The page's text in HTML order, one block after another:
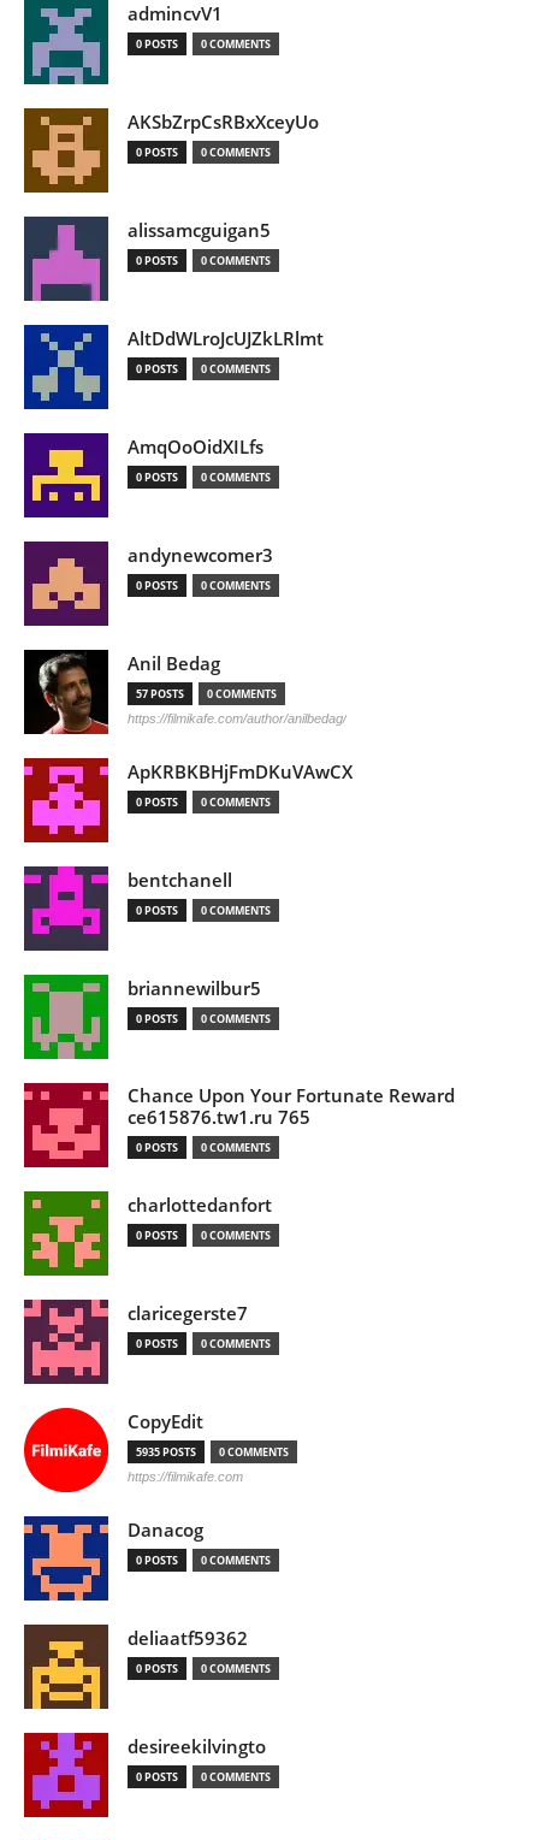
admincvV1
0 POSTS 0 COMMENTS
AKSbZrpCsRBxXceyUo
0 POSTS 0 COMMENTS
alissamcguigan5
0 POSTS 0 COMMENTS
AltDdWLroJcUJZkLRlmt
0 POSTS 0 COMMENTS
AmqOoOidXILfs
0 POSTS 0 COMMENTS
andynewcomer3
0 POSTS 0 COMMENTS
Anil Bedag
57 POSTS 0 COMMENTS
https://filmikafe.com/author/anilbedag/
ApKRBKBHjFmDKuVAwCX
0 POSTS 0 COMMENTS
bentchanell
0 POSTS 0 COMMENTS
briannewilbur5
0 POSTS 0 COMMENTS
Chance Upon Your Fortunate Reward
ce615876.tw1.ru 765
0 POSTS 0 COMMENTS
charlottedanfort
0 POSTS 0 COMMENTS
claricegerste7
0 POSTS 0 COMMENTS
CopyEdit
5935 POSTS 0 COMMENTS
https://filmikafe.com
Danacog
0 POSTS 0 COMMENTS
deliaatf59362
0 POSTS 0 COMMENTS
desireekilvingto
0 POSTS 0 COMMENTS